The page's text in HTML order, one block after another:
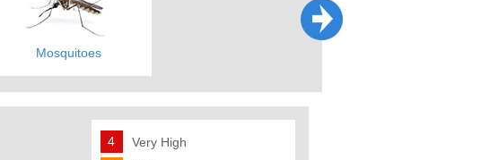
Mosquitoes
4
Very High